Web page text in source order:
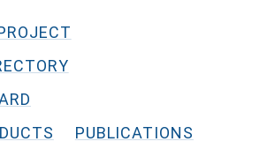
PUBLICATIONS